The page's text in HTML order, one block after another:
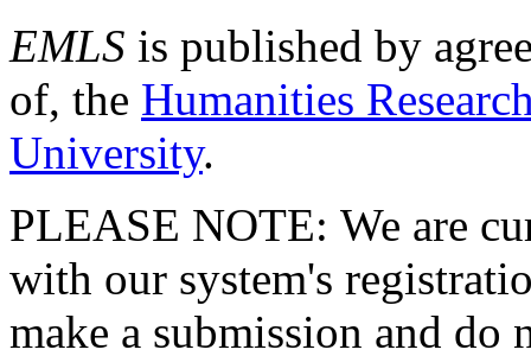
EMLS is published by
of, the Humanities
University.
PLEASE NOTE: We are
with our system's
make a submission and do